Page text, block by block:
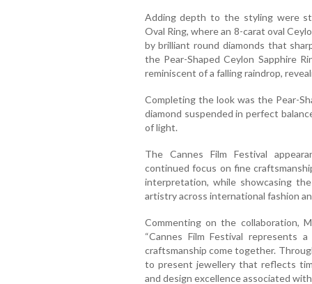
Adding depth to the styling were
Oval Ring, where an 8-carat oval
by brilliant round diamonds that
the Pear-Shaped Ceylon Sapphire
reminiscent of a falling raindrop,
Completing the look was the Pear-
diamond suspended in perfect
of light.
The Cannes Film Festival
continued focus on fine
interpretation, while showcasing
artistry across international fashion
Commenting on the collaboration,
“Cannes Film Festival represents
craftsmanship come together.
to present jewellery that reflects
and design excellence associated with